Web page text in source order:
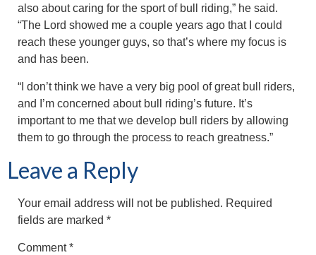
also about caring for the sport of bull riding,” he said.
“The Lord showed me a couple years ago that I could
reach these younger guys, so that’s where my focus is
and has been.
“I don’t think we have a very big pool of great bull riders,
and I’m concerned about bull riding’s future. It’s
important to me that we develop bull riders by allowing
them to go through the process to reach greatness.”
Leave a Reply
Your email address will not be published. Required
fields are marked *
Comment*